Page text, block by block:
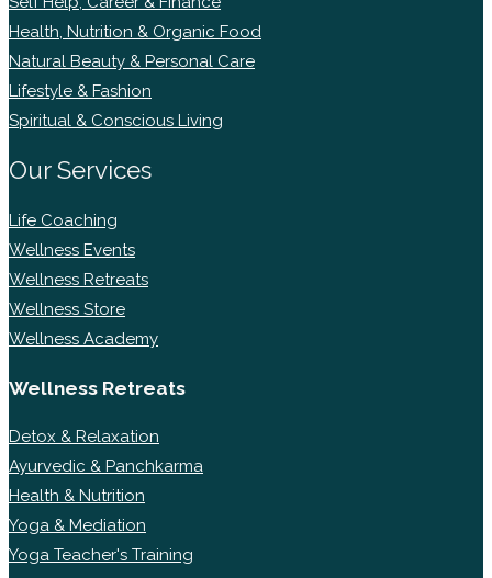
Health, Nutrition & Organic Food
Natural Beauty & Personal Care
Lifestyle & Fashion
Spiritual & Conscious Living
Our Services
Life Coaching
Wellness Events
Wellness Retreats
Wellness Store
Wellness Academy
Wellness Retreats
Detox & Relaxation
Ayurvedic & Panchkarma
Health & Nutrition
Yoga & Mediation
Yoga Teacher's Training